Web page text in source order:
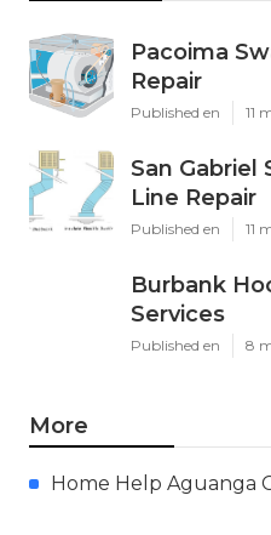
Pacoima
Repair
Published en 11
San Gabriel
Line Repair
Published en 11
Burbank
Services
Published en 8
More
Home Help Aguanga